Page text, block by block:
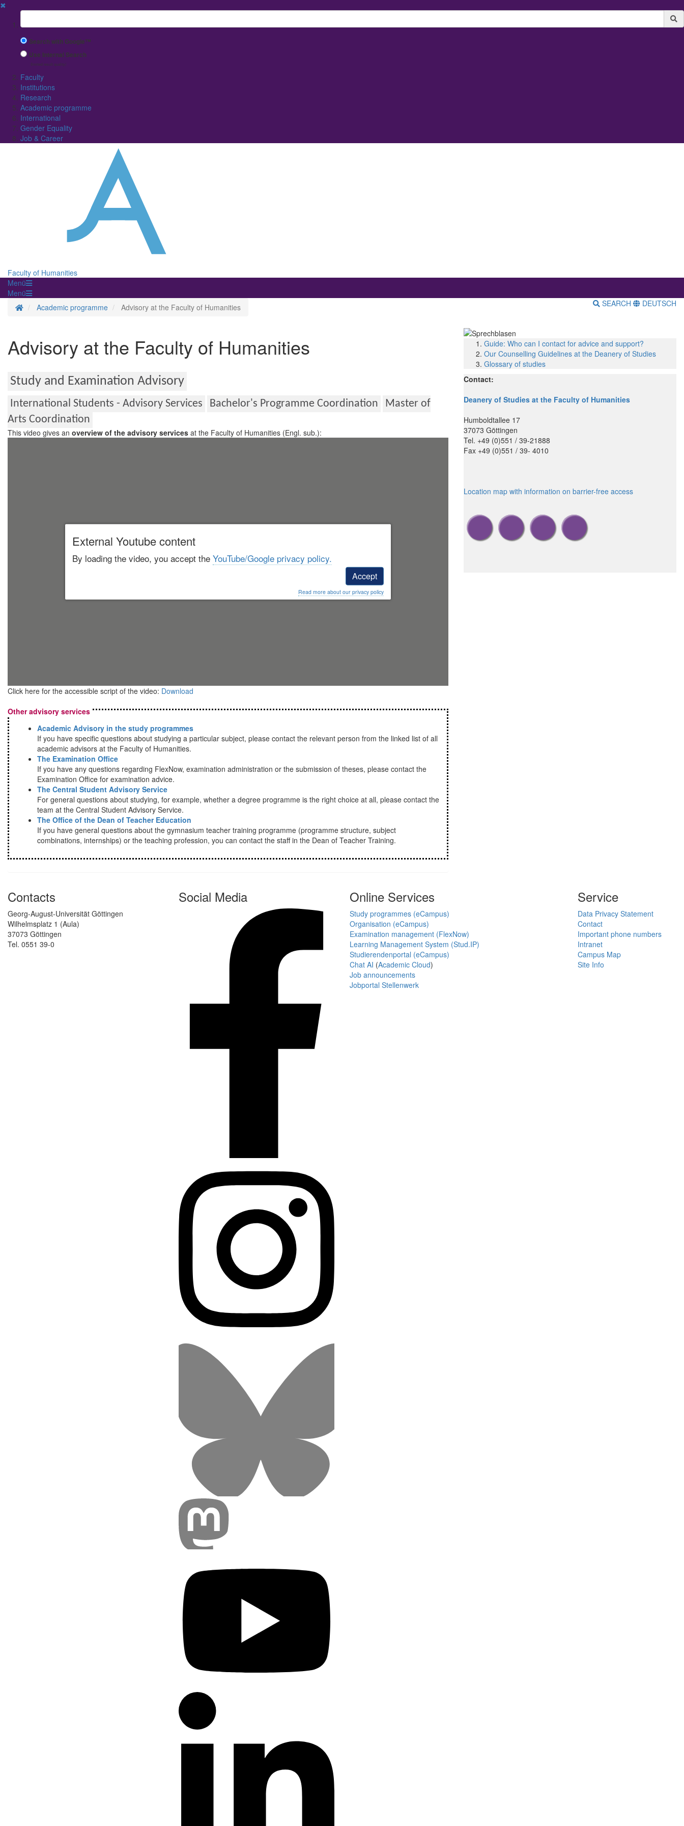
✖
Suchbegriff
Search with Google™
Use Internal Search
(limited result quality)
Faculty
Institutions
Research
Academic programme
International
Gender Equality
Job & Career
Faculty of Humanities
Menü
Menü
Homepage
Academic programme Advisory at the Faculty of Humanities SEARCH DEUTSCH
Advisory at the Faculty of Humanities
Study and Examination Advisory
International Students - Advisory Services Bachelor's Programme Coordination
Master of
Arts Coordination
This video gives an overview of the advisory services at the Faculty of Humanities (Engl. sub.):
External Youtube content
By loading the video, you accept the YouTube/Google privacy policy.
Accept
Read more about our privacy policy
Click here for the accessible script of the video: Download
Other advisory services
Academic Advisory in the study programmes
If you have specific questions about studying a particular subject, please contact the relevant person from the linked list of all
academic advisors at the Faculty of Humanities.
The Examination Office
If you have any questions regarding FlexNow, examination administration or the submission of theses, please contact the
Examination Office for examination advice.
The Central Student Advisory Service
For general questions about studying, for example, whether a degree programme is the right choice at all, please contact the
team at the Central Student Advisory Service.
The Office of the Dean of Teacher Education
If you have general questions about the gymnasium teacher training programme (programme structure, subject
combinations, internships) or the teaching profession, you can contact the staff in the Dean of Teacher Training.
Guide: Who can I contact for advice and support?
Our Counselling Guidelines at the Deanery of Studies
Glossary of studies
Contact:
Deanery of Studies at the Faculty of Humanities
Humboldtallee 17
37073 Göttingen
Tel. +49 (0)551 / 39-21888
Fax +49 (0)551 / 39- 4010
Location map with information on barrier-free access
Contacts
Georg-August-Universität Göttingen
Wilhelmsplatz 1 (Aula)
37073 Göttingen
Tel. 0551 39-0
Social Media Online Services
Study programmes (eCampus)
Organisation (eCampus)
Examination management (FlexNow)
Learning Management System (Stud.IP)
Studierendenportal (eCampus)
Chat AI (Academic Cloud)
Job announcements
Jobportal Stellenwerk
Service
Data Privacy Statement
Contact
Important phone numbers
Intranet
Campus Map
Site Info